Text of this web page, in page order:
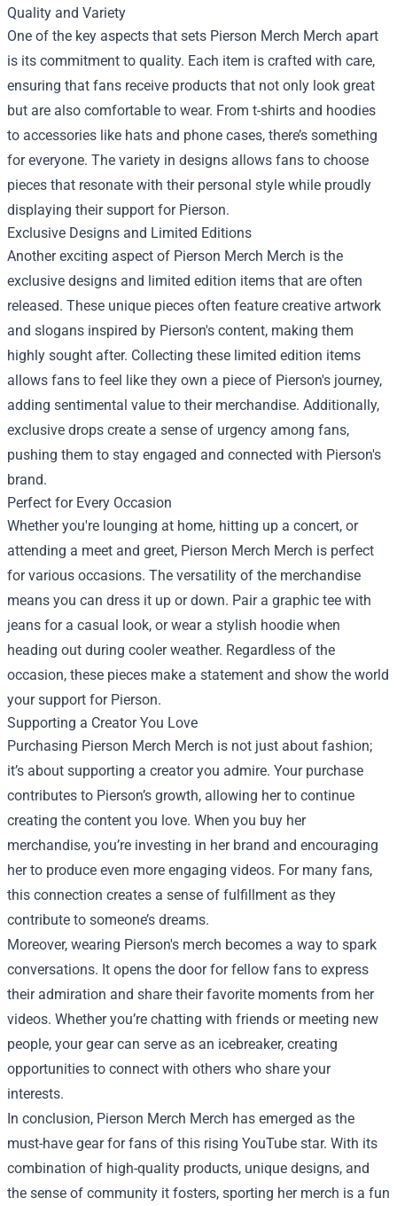
Quality and Variety
One of the key aspects that sets Pierson Merch Merch apart
is its commitment to quality. Each item is crafted with care,
ensuring that fans receive products that not only look great
but are also comfortable to wear. From t-shirts and hoodies
to accessories like hats and phone cases, there’s something
for everyone. The variety in designs allows fans to choose
pieces that resonate with their personal style while proudly
displaying their support for Pierson.
Exclusive Designs and Limited Editions
Another exciting aspect of Pierson Merch Merch is the
exclusive designs and limited edition items that are often
released. These unique pieces often feature creative artwork
and slogans inspired by Pierson's content, making them
highly sought after. Collecting these limited edition items
allows fans to feel like they own a piece of Pierson's journey,
adding sentimental value to their merchandise. Additionally,
exclusive drops create a sense of urgency among fans,
pushing them to stay engaged and connected with Pierson's
brand.
Perfect for Every Occasion
Whether you're lounging at home, hitting up a concert, or
attending a meet and greet, Pierson Merch Merch is perfect
for various occasions. The versatility of the merchandise
means you can dress it up or down. Pair a graphic tee with
jeans for a casual look, or wear a stylish hoodie when
heading out during cooler weather. Regardless of the
occasion, these pieces make a statement and show the world
your support for Pierson.
Supporting a Creator You Love
Purchasing Pierson Merch Merch is not just about fashion;
it’s about supporting a creator you admire. Your purchase
contributes to Pierson’s growth, allowing her to continue
creating the content you love. When you buy her
merchandise, you’re investing in her brand and encouraging
her to produce even more engaging videos. For many fans,
this connection creates a sense of fulfillment as they
contribute to someone’s dreams.
Moreover, wearing Pierson's merch becomes a way to spark
conversations. It opens the door for fellow fans to express
their admiration and share their favorite moments from her
videos. Whether you’re chatting with friends or meeting new
people, your gear can serve as an icebreaker, creating
opportunities to connect with others who share your
interests.
In conclusion, Pierson Merch Merch has emerged as the
must-have gear for fans of this rising YouTube star. With its
combination of high-quality products, unique designs, and
the sense of community it fosters, sporting her merch is a fun